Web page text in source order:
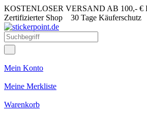
KOSTENLOSER VERSAND AB 100,- €
Zertifizierter Shop 30 Tage Käuferschutz
Mein Konto
Meine Merkliste
Warenkorb